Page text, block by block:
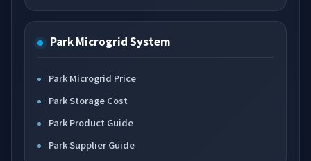
Park Microgrid System
Park Microgrid Price
Park Storage Cost
Park Product Guide
Park Supplier Guide